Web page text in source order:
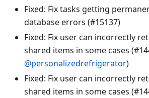
Fixed: Fix tasks getting
database errors (#15137)
Fixed: Fix user can incorrectly
shared items in some cases
@personalizedrefrigerator)
Fixed: Fix user can incorrectly
shared items in some cases